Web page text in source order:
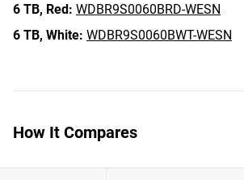
6 TB, Red: WDBR9S0060BRD-WESN
6 TB, White: WDBR9S0060BWT-WESN
How It Compares